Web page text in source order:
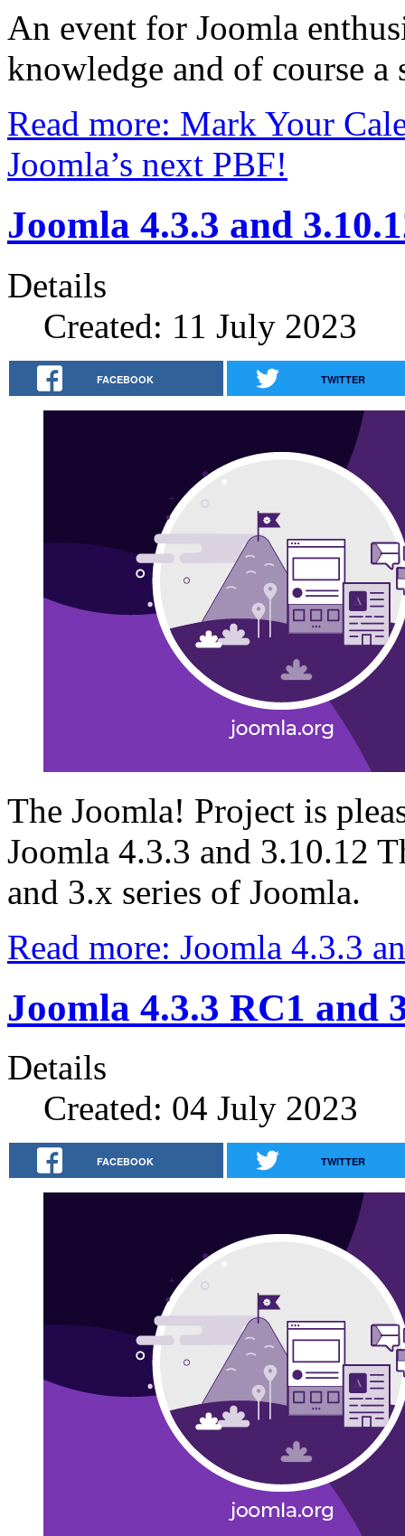
An event for Joomla
knowledge and of course
Read more: Mark Your
Joomla’s next PBF!
Joomla 4.3.3 and
Details
Created: 11 July 2023
FACEBOOK TWITTER
The Joomla! Project is
Joomla 4.3.3 and 3.10.12
and 3.x series of Joomla.
Read more: Joomla 4.3.3
Joomla 4.3.3 RC1 and
Details
Created: 04 July 2023
FACEBOOK TWITTER